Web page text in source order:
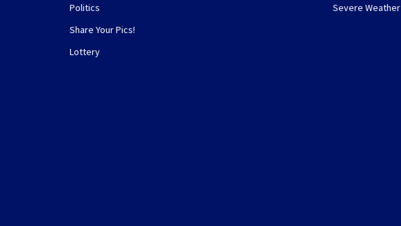
Politics
Share Your Pics!
Lottery
Severe Weather